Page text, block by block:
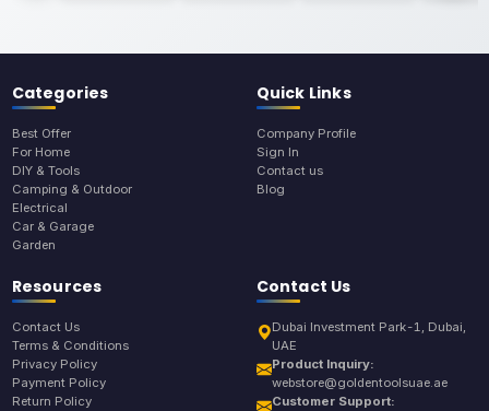
Categories
Best Offer
For Home
DIY & Tools
Camping & Outdoor
Electrical
Car & Garage
Garden
Quick Links
Company Profile
Sign In
Contact us
Blog
Resources
Contact Us
Terms & Conditions
Privacy Policy
Payment Policy
Return Policy
Contact Us
Dubai Investment Park-1, Dubai,
UAE
Product Inquiry:
webstore@goldentoolsuae.ae
Customer Support: